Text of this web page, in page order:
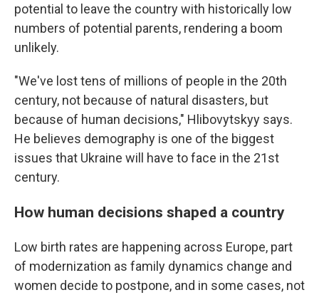
potential to leave the country with historically low
numbers of potential parents, rendering a boom
unlikely.
"We've lost tens of millions of people in the 20th
century, not because of natural disasters, but
because of human decisions," Hlibovytskyy says.
He believes demography is one of the biggest
issues that Ukraine will have to face in the 21st
century.
How human decisions shaped a country
Low birth rates are happening across Europe, part
of modernization as family dynamics change and
women decide to postpone, and in some cases, not